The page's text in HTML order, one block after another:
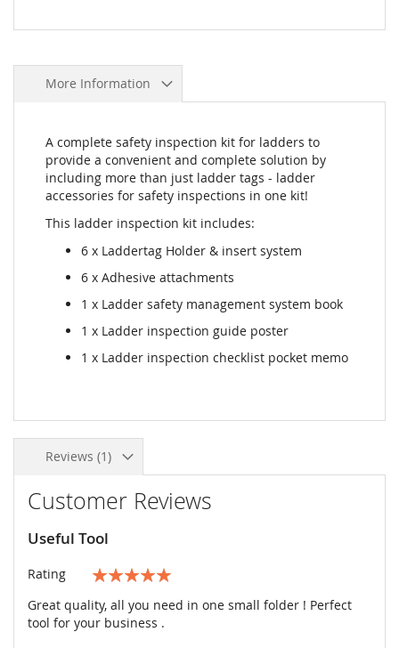
More Information
A complete safety inspection kit for ladders to
provide a convenient and complete solution by
including more than just ladder tags - ladder
accessories for safety inspections in one kit!
This ladder inspection kit includes:
6 x Laddertag Holder & insert system
6 x Adhesive attachments
1 x Ladder safety management system book
1 x Ladder inspection guide poster
1 x Ladder inspection checklist pocket memo
Reviews 1
Customer Reviews
Useful Tool
Rating
Great quality, all you need in one small folder ! Perfect
tool for your business .